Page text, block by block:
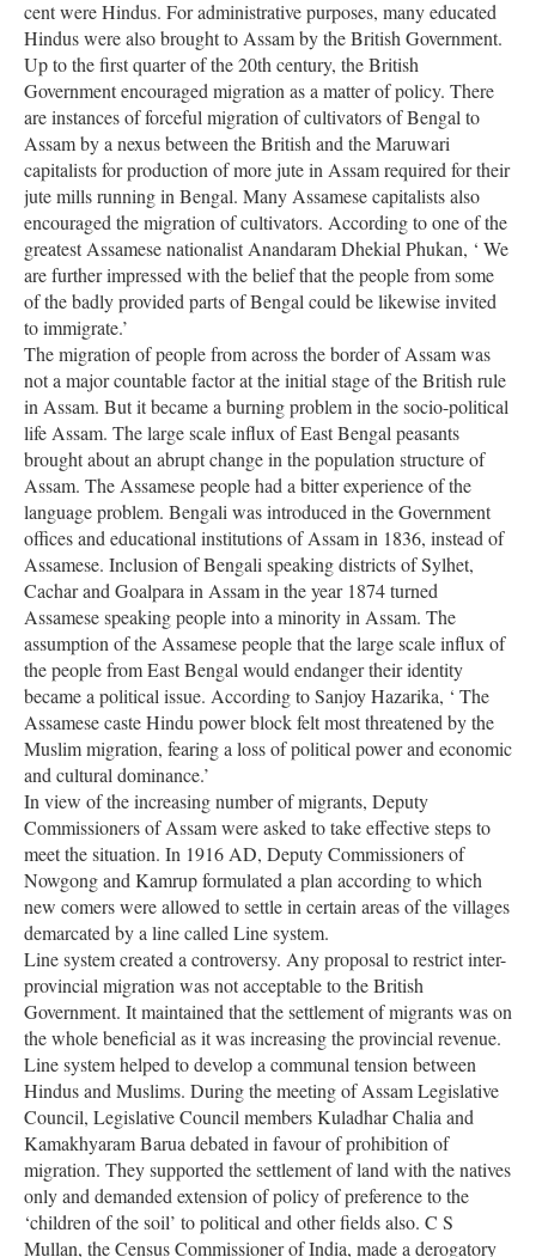
cent were Hindus. For administrative purposes, many educated
Hindus were also brought to Assam by the British Government.
Up to the first quarter of the 20th century, the British
Government encouraged migration as a matter of policy. There
are instances of forceful migration of cultivators of Bengal to
Assam by a nexus between the British and the Maruwari
capitalists for production of more jute in Assam required for their
jute mills running in Bengal. Many Assamese capitalists also
encouraged the migration of cultivators. According to one of the
greatest Assamese nationalist Anandaram Dhekial Phukan, ‘ We
are further impressed with the belief that the people from some
of the badly provided parts of Bengal could be likewise invited
to immigrate.’
The migration of people from across the border of Assam was
not a major countable factor at the initial stage of the British rule
in Assam. But it became a burning problem in the socio-political
life Assam. The large scale influx of East Bengal peasants
brought about an abrupt change in the population structure of
Assam. The Assamese people had a bitter experience of the
language problem. Bengali was introduced in the Government
offices and educational institutions of Assam in 1836, instead of
Assamese. Inclusion of Bengali speaking districts of Sylhet,
Cachar and Goalpara in Assam in the year 1874 turned
Assamese speaking people into a minority in Assam. The
assumption of the Assamese people that the large scale influx of
the people from East Bengal would endanger their identity
became a political issue. According to Sanjoy Hazarika, ‘ The
Assamese caste Hindu power block felt most threatened by the
Muslim migration, fearing a loss of political power and economic
and cultural dominance.’
In view of the increasing number of migrants, Deputy
Commissioners of Assam were asked to take effective steps to
meet the situation. In 1916 AD, Deputy Commissioners of
Nowgong and Kamrup formulated a plan according to which
new comers were allowed to settle in certain areas of the villages
demarcated by a line called Line system.
Line system created a controversy. Any proposal to restrict inter-
provincial migration was not acceptable to the British
Government. It maintained that the settlement of migrants was on
the whole beneficial as it was increasing the provincial revenue.
Line system helped to develop a communal tension between
Hindus and Muslims. During the meeting of Assam Legislative
Council, Legislative Council members Kuladhar Chalia and
Kamakhyaram Barua debated in favour of prohibition of
migration. They supported the settlement of land with the natives
only and demanded extension of policy of preference to the
‘children of the soil’ to political and other fields also. C S
Mullan, the Census Commissioner of India, made a derogatory